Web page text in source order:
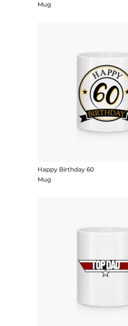
Mug
Happy Birthday 60
Mug